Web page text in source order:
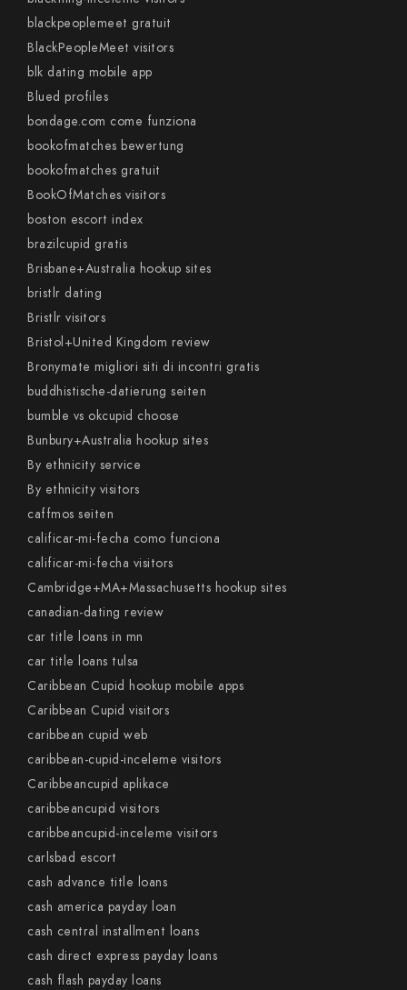
blackpeoplemeet gratuit
BlackPeopleMeet visitors
blk dating mobile app
Blued profiles
bondage.com come funziona
bookofmatches bewertung
bookofmatches gratuit
BookOfMatches visitors
boston escort index
brazilcupid gratis
Brisbane+Australia hookup sites
bristlr dating
Bristlr visitors
Bristol+United Kingdom review
Bronymate migliori siti di incontri gratis
buddhistische-datierung seiten
bumble vs okcupid choose
Bunbury+Australia hookup sites
By ethnicity service
By ethnicity visitors
caffmos seiten
calificar-mi-fecha como funciona
calificar-mi-fecha visitors
Cambridge+MA+Massachusetts hookup sites
canadian-dating review
car title loans in mn
car title loans tulsa
Caribbean Cupid hookup mobile apps
Caribbean Cupid visitors
caribbean cupid web
caribbean-cupid-inceleme visitors
Caribbeancupid aplikace
caribbeancupid visitors
caribbeancupid-inceleme visitors
carlsbad escort
cash advance title loans
cash america payday loan
cash central installment loans
cash direct express payday loans
cash flash payday loans